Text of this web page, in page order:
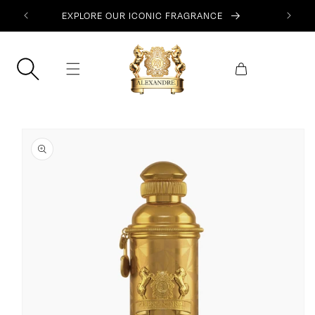
SKIP TO
CONTENTEXPLORE OUR ICONIC FRAGRANCE
Cart
PRODUCT
INFORMATION